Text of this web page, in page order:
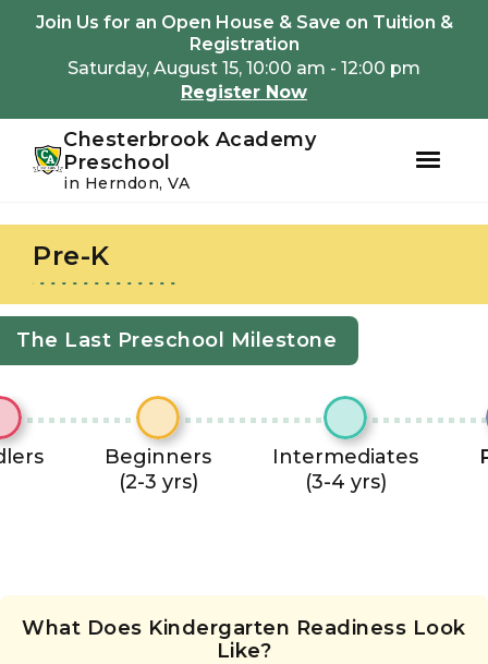
primary
navigation
content
Join Us for an Open House & Save on Tuition &
Registration
Saturday, August 15, 10:00 am - 12:00 pm
Register Now
Chesterbrook Academy
Preschool
in Herndon, VA
Pre-K
The Last Preschool Milestone
Beginners
(2-3 yrs)
Intermediates
(3-4 yrs)
What Does Kindergarten Readiness Look
Like?